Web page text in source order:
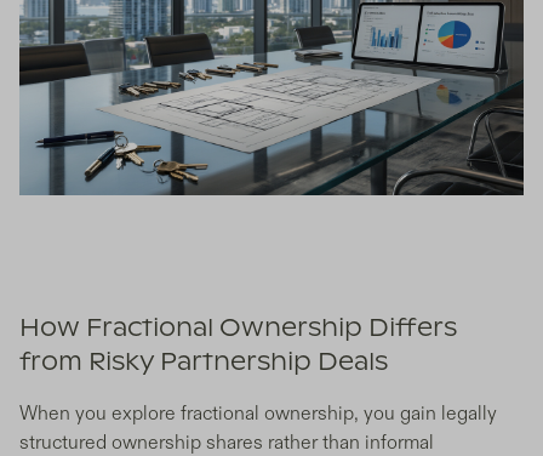
How Fractional Ownership Differs
from Risky Partnership Deals
When you explore fractional ownership, you gain legally
structured ownership shares rather than informal